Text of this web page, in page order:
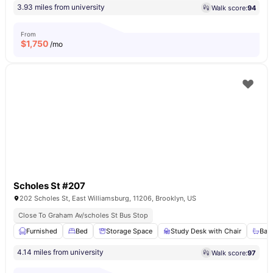
3.93 miles from university Walk score:94
From
$1,750 /mo
Scholes St #207
202 Scholes St, East Williamsburg, 11206, Brooklyn, US
Close To Graham Av/scholes St Bus Stop
Furnished
Bed Storage Space Study Desk with Chair
4.14 miles from university Walk score:97